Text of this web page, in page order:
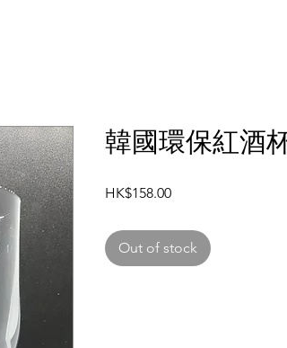
韓國環保紅酒
HK$158.00Price
Out of stock